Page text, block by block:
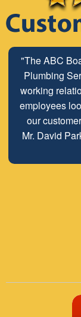
"The ABC
Plumbing
working
employees
our
Mr. David